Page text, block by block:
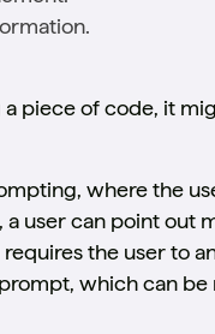
a piece of code, it
where the
user can point out
the user to
which can